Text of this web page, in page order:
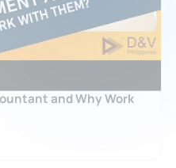
and Why Work